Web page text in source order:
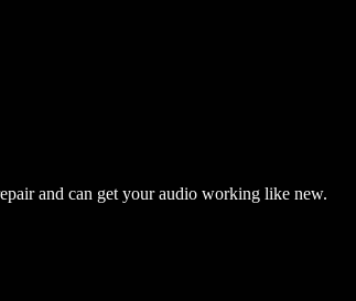
and can get your audio working like new.